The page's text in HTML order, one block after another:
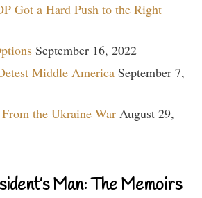
Got a Hard Push to the Right
September 16, 2022
Middle America September 7,
the Ukraine War August 29,
Man: The Memoirs